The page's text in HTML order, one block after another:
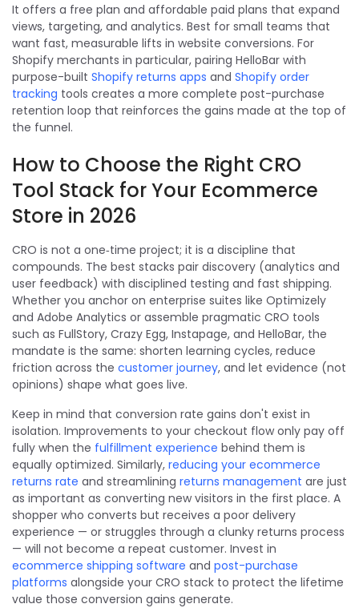
It offers a free plan and affordable paid plans that expand
views, targeting, and analytics. Best for small teams that
want fast, measurable lifts in website conversions. For
Shopify merchants in particular, pairing HelloBar with
purpose-built Shopify returns apps and Shopify order
tracking tools creates a more complete post-purchase
retention loop that reinforces the gains made at the top of
the funnel.
How to Choose the Right CRO
Tool Stack for Your Ecommerce
Store in 2026
CRO is not a one‑time project; it is a discipline that
compounds. The best stacks pair discovery (analytics and
user feedback) with disciplined testing and fast shipping.
Whether you anchor on enterprise suites like Optimizely
and Adobe Analytics or assemble pragmatic CRO tools
such as FullStory, Crazy Egg, Instapage, and HelloBar, the
mandate is the same: shorten learning cycles, reduce
friction across the customer journey, and let evidence (not
opinions) shape what goes live.
Keep in mind that conversion rate gains don't exist in
isolation. Improvements to your checkout flow only pay off
fully when the fulfillment experience behind them is
equally optimized. Similarly, reducing your ecommerce
returns rate and streamlining returns management are just
as important as converting new visitors in the first place. A
shopper who converts but receives a poor delivery
experience — or struggles through a clunky returns process
— will not become a repeat customer. Invest in
ecommerce shipping software and post-purchase
platforms alongside your CRO stack to protect the lifetime
value those conversion gains generate.